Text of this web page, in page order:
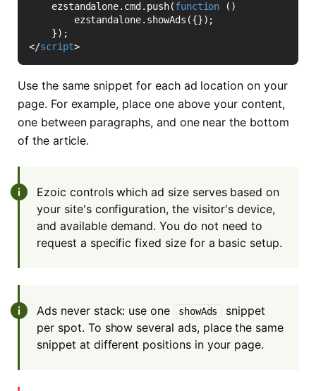
ezstandalone. cmd . push(function ()
ezstandalone. showAds ({});
});
</script>
Use the same snippet for each ad location on your
page. For example, place one above your content,
one between paragraphs, and one near the bottom
of the article.
Ezoic controls which ad size serves based on
your site's configuration, the visitor's device,
and available demand. You do not need to
request a specific fixed size for a basic setup.
Ads never stack: use one showAds
snippet
per spot. To show several ads, place the same
snippet at different positions in your page.